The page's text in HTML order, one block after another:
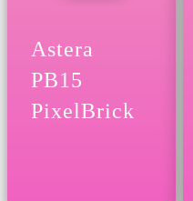
Astera
PB15
PixelBrick